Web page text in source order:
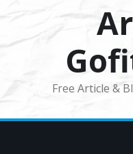
Free Article &